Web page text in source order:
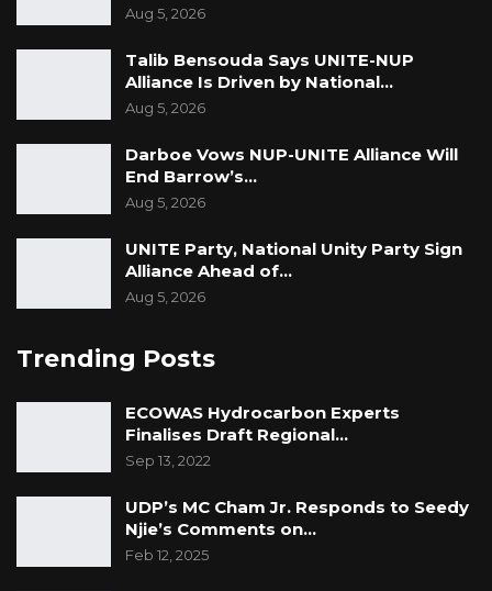
Aug 5, 2026
Talib Bensouda Says UNITE-NUP
Alliance Is Driven by National…
Aug 5, 2026
Darboe Vows NUP-UNITE Alliance Will
End Barrow’s…
Aug 5, 2026
UNITE Party, National Unity Party Sign
Alliance Ahead of…
Aug 5, 2026
Trending Posts
ECOWAS Hydrocarbon Experts
Finalises Draft Regional…
Sep 13, 2022
UDP’s MC Cham Jr. Responds to Seedy
Njie’s Comments on…
Feb 12, 2025